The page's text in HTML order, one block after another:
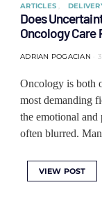
ARTICLES
Does
Oncology Care
ADRIAN POGACIAN
Oncology is both
most demanding
the emotional and
often blurred.
VIEW POST